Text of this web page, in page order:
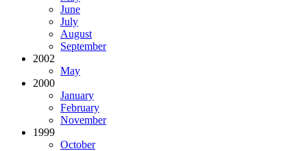
June
July
August
September
2002
May
2000
January
February
November
1999
October